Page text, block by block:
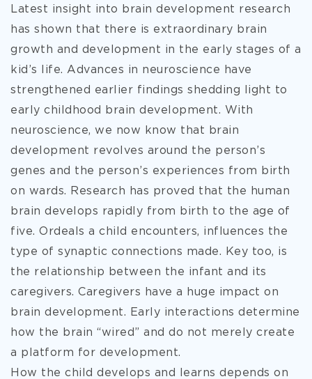
Latest insight into brain development research
has shown that there is extraordinary brain
growth and development in the early stages of a
kid’s life. Advances in neuroscience have
strengthened earlier findings shedding light to
early childhood brain development. With
neuroscience, we now know that brain
development revolves around the person’s
genes and the person’s experiences from birth
on wards. Research has proved that the human
brain develops rapidly from birth to the age of
five. Ordeals a child encounters, influences the
type of synaptic connections made. Key too, is
the relationship between the infant and its
caregivers. Caregivers
have a huge impact on
brain development. Early interactions determine
how the brain “wired” and do not merely create
a platform for development.
How the child develops and learns depends on